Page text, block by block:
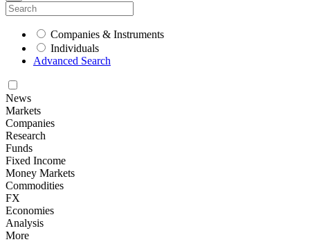
Companies & Instruments
Individuals
Advanced Search
News
Markets
Companies
Research
Funds
Fixed Income
Money Markets
Commodities
FX
Economies
Analysis
More